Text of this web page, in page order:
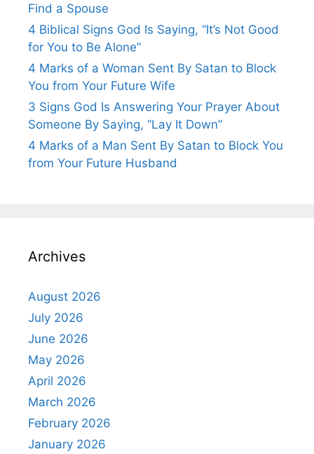
Find a Spouse
4 Biblical Signs God Is Saying, “It’s Not Good
for You to Be Alone”
4 Marks of a Woman Sent By Satan to Block
You from Your Future Wife
3 Signs God Is Answering Your Prayer About
Someone By Saying, “Lay It Down”
4 Marks of a Man Sent By Satan to Block You
from Your Future Husband
Archives
August 2026
July 2026
June 2026
May 2026
April 2026
March 2026
February 2026
January 2026